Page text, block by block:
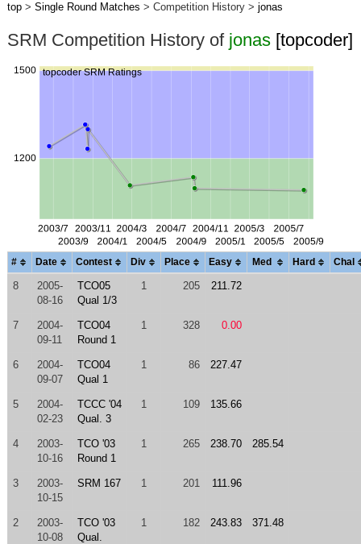
top> Single Round Matches > Competition History > jonas
SRM Competition History of jonas [topcoder]
# Date Contest Div Place Easy Med Hard Chal
8
2005-
08-16
TCO05
Qual 1/3
1 205 211.72
7
2004-
09-11
TCO04
Round 1
1 328 0.00
6
2004-
09-07
TCO04
Qual 1
1 86 227.47
5
2004-
02-23
TCCC '04
Qual. 3
1 109 135.66
4
2003-
10-16
TCO '03
Round 1
1 265 238.70 285.54
3
2003-
10-15
SRM 167 1 201 111.96
2
2003-
10-08
TCO '03
Qual.
1 182 243.83 371.48